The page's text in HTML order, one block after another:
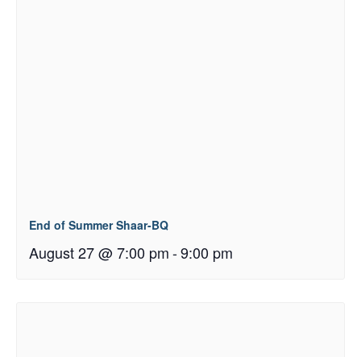
End of Summer Shaar-BQ
August 27 @ 7:00 pm-9:00 pm